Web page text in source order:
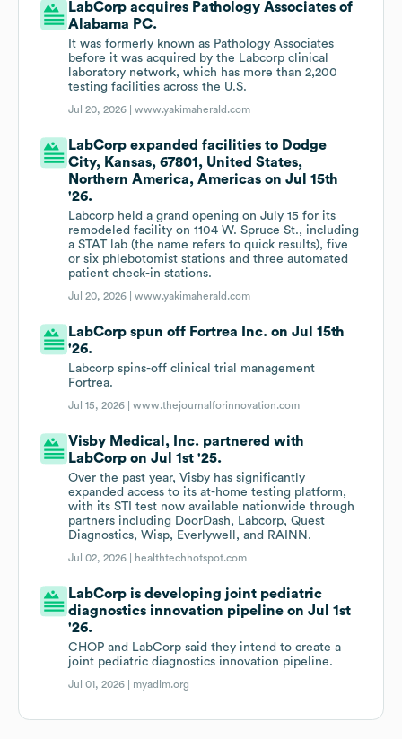
LabCorp acquires Pathology Associates of
Alabama PC.
It was formerly known as Pathology Associates
before it was acquired by the Labcorp clinical
laboratory network, which has more than 2,200
testing facilities across the U.S.
Jul 20, 2026 |www.yakimaherald.com
LabCorp expanded facilities to Dodge
City, Kansas, 67801, United States,
Northern America, Americas on Jul 15th
'26.
Labcorp held a grand opening on July 15 for its
remodeled facility on 1104 W. Spruce St., including
a STAT lab (the name refers to quick results), five
or six phlebotomist stations and three automated
patient check-in stations.
Jul 20, 2026 |www.yakimaherald.com
LabCorp spun off Fortrea Inc. on Jul 15th
'26.
Labcorp spins-off clinical trial management
Fortrea.
Jul 15, 2026 |www.thejournalforinnovation.com
Visby Medical, Inc. partnered with
LabCorp on Jul 1st '25.
Over the past year, Visby has significantly
expanded access to its at-home testing platform,
with its STI test now available nationwide through
partners including DoorDash, Labcorp, Quest
Diagnostics, Wisp, Everlywell, and RAINN.
Jul 02, 2026 | healthtechhotspot.com
LabCorp is developing joint pediatric
diagnostics innovation pipeline on Jul 1st
'26.
CHOP and LabCorp said they intend to create a
joint pediatric diagnostics innovation pipeline.
Jul 01, 2026 | myadlm.org